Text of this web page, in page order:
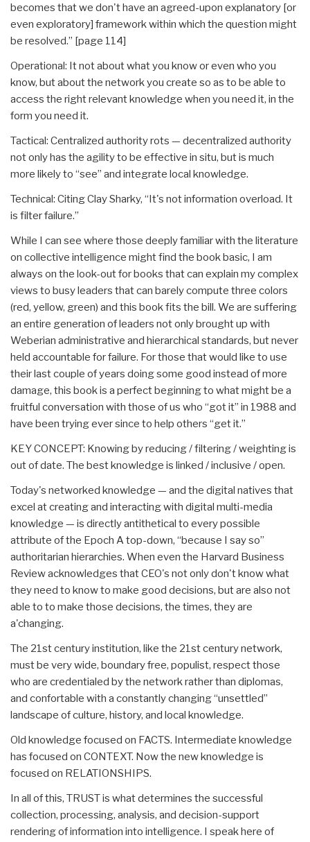
becomes that we don't have an agreed-upon explanatory [or
even exploratory] framework within which the question might
be resolved.” [page 114]
Operational: It not about what you know or even who you
know, but about the network you create so as to be able to
access the right relevant knowledge when you need it, in the
form you need it.
Tactical: Centralized authority rots — decentralized authority
not only has the agility to be effective in situ, but is much
more likely to “see” and integrate local knowledge.
Technical: Citing Clay Sharky, “It's not information overload. It
is filter failure.”
While I can see where those deeply familiar with the literature
on collective intelligence might find the book basic, I am
always on the look-out for books that can explain my complex
views to busy leaders that can barely compute three colors
(red, yellow, green) and this book fits the bill. We are suffering
an entire generation of leaders not only brought up with
Weberian administrative and hierarchical standards, but never
held accountable for failure. For those that would like to use
their last couple of years doing some good instead of more
damage, this book is a perfect beginning to what might be a
fruitful conversation with those of us who “got it” in 1988 and
have been trying ever since to help others “get it.”
KEY CONCEPT: Knowing by reducing / filtering / weighting is
out of date. The best knowledge is linked / inclusive / open.
Today's networked knowledge — and the digital natives that
excel at creating and interacting with digital multi-media
knowledge — is directly antithetical to every possible
attribute of the Epoch A top-down, “because I say so”
authoritarian hierarchies. When even the Harvard Business
Review acknowledges that CEO's not only don't know what
they need to know to make good decisions, but are also not
able to to make those decisions, the times, they are
a'changing.
The 21st century institution, like the 21st century network,
must be very wide, boundary free, populist, respect those
who are credentialed by the network rather than diplomas,
and confortable with a constantly changing “unsettled”
landscape of culture, history, and local knowledge.
Old knowledge focused on FACTS. Intermediate knowledge
has focused on CONTEXT. Now the new knowledge is
focused on RELATIONSHIPS.
In all of this, TRUST is what determines the successful
collection, processing, analysis, and decision-support
rendering of information into intelligence. I speak here of